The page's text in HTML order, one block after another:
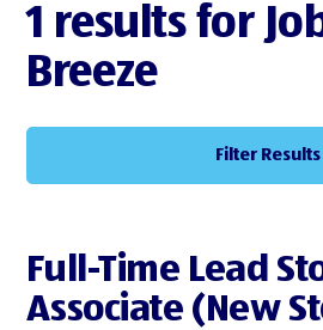
1 results for
Breeze
Filter Results
Full-Time Lead
Associate (New